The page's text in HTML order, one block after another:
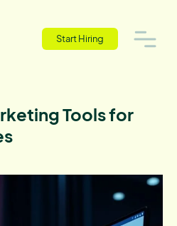
Start Hiring
Tools for